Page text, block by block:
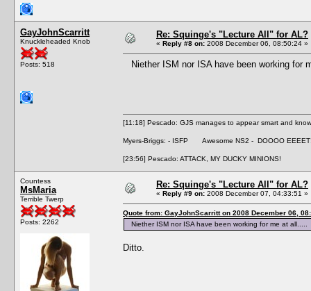
GayJohnScarritt
Knuckleheaded Knob
Posts: 518
Re: Squinge's "Lecture All" for AL?
« Reply #8 on: 2008 December 06, 08:50:24 »
Niether ISM nor ISA have been working for
[11:18] Pescado: GJS manages to appear smart and
Myers-Briggs: - ISFP Awesome NS2 - DOOOO
[23:56] Pescado: ATTACK, MY DUCKY MINIONS!
Countess
MsMaria
Terrible Twerp
Posts: 2262
Re: Squinge's "Lecture All" for AL?
« Reply #9 on: 2008 December 07, 04:33:51 »
Quote from: GayJohnScarritt on 2008 December 06,
Niether ISM nor ISA have been working for me at all.....
Ditto.